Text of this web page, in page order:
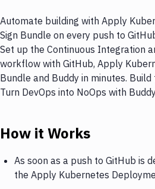
Automate building with Apply
Sign Bundle on every push to
Set up the Continuous Integration
workflow with GitHub, Apply
Bundle and Buddy in minutes.
Turn DevOps into NoOps with
How it Works
As soon as a push to GitHub is
the Apply Kubernetes